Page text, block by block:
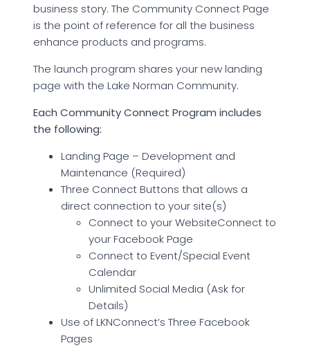
business story. The Community Connect Page
is the point of reference for all the business
enhance products and programs.
The launch program shares your new landing
page with the Lake Norman Community.
Each Community Connect Program includes
the following:
Landing Page – Development and
Maintenance (Required)
Three Connect Buttons that allows a
direct connection to your site(s)
Connect to your WebsiteConnect to
your Facebook Page
Connect to Event/Special Event
Calendar
Unlimited Social Media (Ask for
Details)
Use of LKNConnect’s Three Facebook
Pages